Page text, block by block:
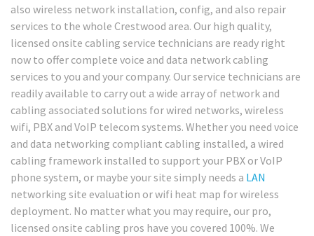
also wireless network installation, config, and also repair
services to the whole Crestwood area. Our high quality,
licensed onsite cabling service technicians are ready right
now to offer complete voice and data network cabling
services to you and your company. Our service technicians are
readily available to carry out a wide array of network and
cabling associated solutions for wired networks, wireless
wifi, PBX and VoIP telecom systems. Whether you need voice
and data networking compliant cabling installed, a wired
cabling framework installed to support your PBX or VoIP
phone system, or maybe your site simply needs a LAN
networking site evaluation or wifi heat map for wireless
deployment. No matter what you may require, our pro,
licensed onsite cabling pros have you covered 100%. We